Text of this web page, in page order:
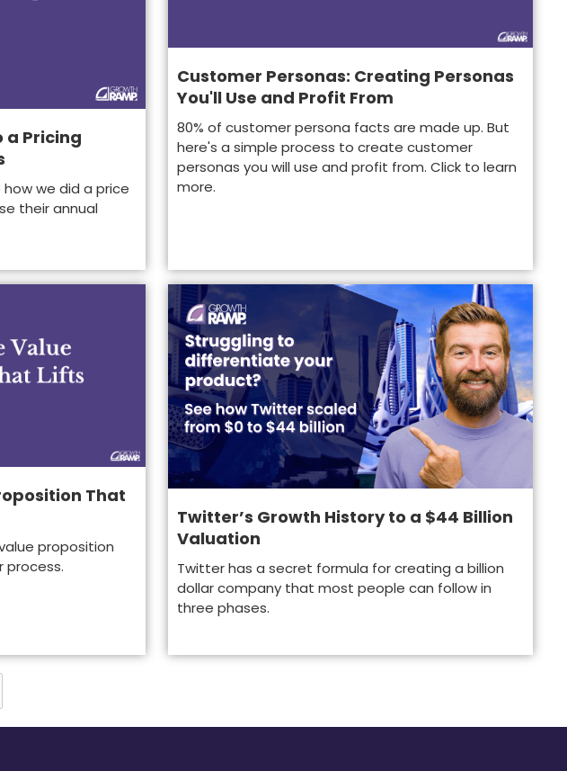
a Pricing
how we did a price
their annual
Customer Personas: Creating Personas
You'll Use and Profit From
80% of customer persona facts are made up. But
here's a simple process to create customer
personas you will use and profit from. Click to learn
more.
That
proposition
process.
Twitter’s Growth History to a $44 Billion
Valuation
Twitter has a secret formula for creating a billion
dollar company that most people can follow in
three phases.